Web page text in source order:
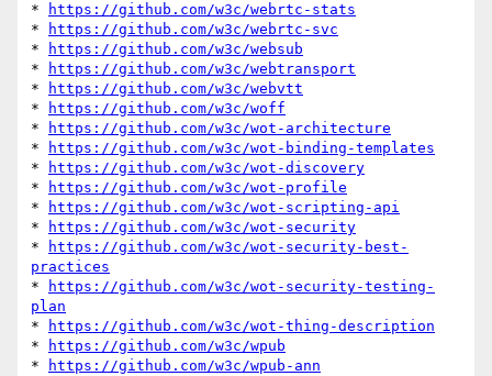
*
https://github.com/w3c/webrtc-stats
*
https://github.com/w3c/webrtc-svc
*
https://github.com/w3c/websub
*
https://github.com/w3c/webtransport
*
https://github.com/w3c/webvtt
*
https://github.com/w3c/woff
*
https://github.com/w3c/wot-architecture
*
https://github.com/w3c/wot-binding-templates
*
https://github.com/w3c/wot-discovery
*
https://github.com/w3c/wot-profile
*
https://github.com/w3c/wot-scripting-api
*
https://github.com/w3c/wot-security
*
https://github.com/w3c/wot-security-best-
practices
*
https://github.com/w3c/wot-security-testing-
plan
*
https://github.com/w3c/wot-thing-description
*
https://github.com/w3c/wpub
*
https://github.com/w3c/wpub-ann